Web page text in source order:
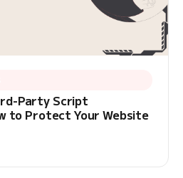
Party Script
to Protect Your Website